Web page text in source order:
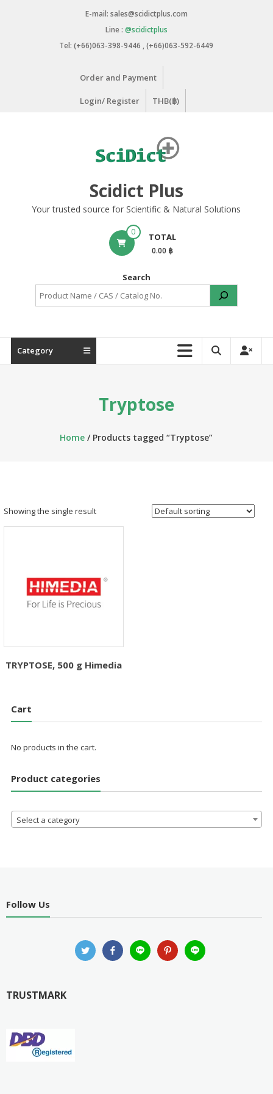
E-mail: sales@scidictplus.com
Line : @scidictplus
Tel: (+66)063-398-9446 , (+66)063-592-6449
Order and Payment
Login/ Register THB(฿)
Scidict Plus
Your trusted source for Scientific & Natural Solutions
0 TOTAL
0.00 ฿
Search
Category
Tryptose
Home / Products tagged “Tryptose”
Showing the single result
TRYPTOSE, 500 g Himedia
Cart
No products in the cart.
Product categories
Select a category
Follow Us
TRUSTMARK